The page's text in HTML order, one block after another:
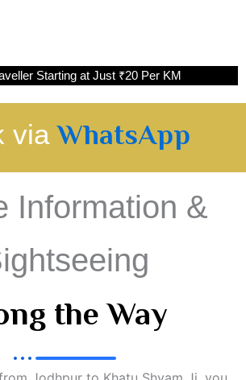
Starting at Just ₹20 Per KM
viaWhatsApp
Information &
the Way